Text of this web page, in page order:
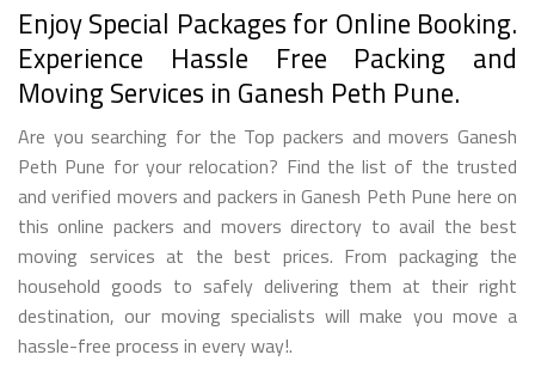
Enjoy Special Packages for Online Booking.
Experience Hassle Free Packing and
Moving Services in Ganesh Peth Pune.
Are you searching for the Top packers and movers Ganesh
Peth Pune for your relocation? Find the list of the trusted
and verified movers and packers in Ganesh Peth Pune here on
this online packers and movers directory to avail the best
moving services at the best prices. From packaging the
household goods to safely delivering them at their right
destination, our moving specialists will make you move a
hassle-free process in every way!.